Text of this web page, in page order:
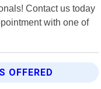
Contact us today
with one of
OFFERED